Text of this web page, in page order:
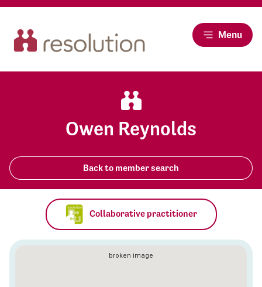
Menu
Owen Reynolds
Back to member search
Collaborative practitioner